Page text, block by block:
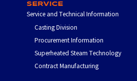
SERVICE
Service and Technical Information
Casting Division
Procurement Information
Superheated Steam Technology
Contract Manufacturing